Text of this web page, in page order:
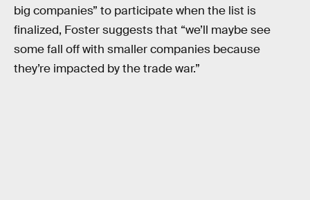
big companies” to participate when the list is
finalized, Foster suggests that “we’ll maybe see
some fall off with smaller companies because
they’re impacted by the trade war.”